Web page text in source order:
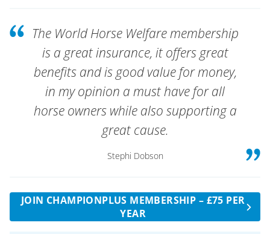
A £500 excess applies to each claim for Third Party
Property Damage claims.
The policy does not cover any loss of
earnings.
Cover is provided up to the age of 76 years.
The World Horse Welfare membership
is a great insurance, it offers great
benefits and is good value for money,
in my opinion a must have for all
horse owners while also supporting a
great cause.
Stephi Dobson
JOIN CHAMPIONPLUS MEMBERSHIP – £75 PER
YEAR